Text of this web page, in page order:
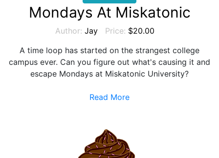
Mondays At Miskatonic
Author: Jay Price: $20.00
A time loop has started on the strangest college
campus ever. Can you figure out what's causing it and
escape Mondays at Miskatonic University?
Read More